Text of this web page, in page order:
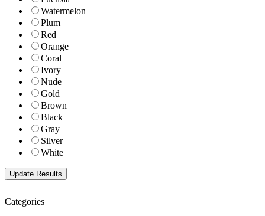
Watermelon
Plum
Red
Orange
Coral
Ivory
Nude
Gold
Brown
Black
Gray
Silver
White
Categories